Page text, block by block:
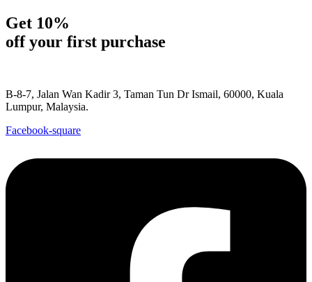
Get 10%
off your first purchase
B-8-7, Jalan Wan Kadir 3, Taman Tun Dr Ismail, 60000, Kuala
Lumpur, Malaysia.
Facebook-square